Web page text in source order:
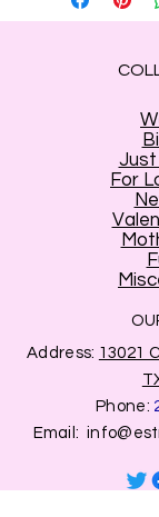
availability.
Just
For
Address: 13021
Phone:
Email: